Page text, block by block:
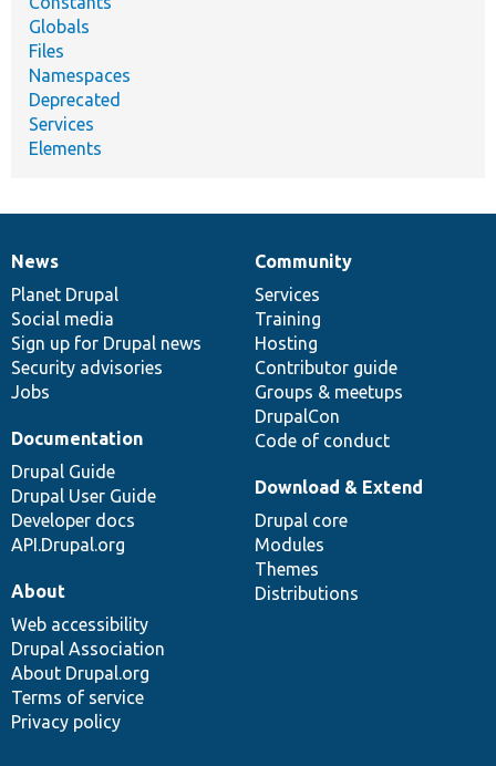
Globals
Files
Namespaces
Deprecated
Services
Elements
News
items
News
Planet Drupal
Social media
Sign up for Drupal news
Security advisories
Jobs
Our
community
Community
Services
Training
Hosting
Contributor guide
Groups & meetups
DrupalCon
Code of conduct
Documentation
Documentation
Drupal Guide
Drupal User Guide
Developer docs
API.Drupal.org
Drupal
code
base
Download & Extend
Drupal core
Modules
Themes
Distributions
Governance
of
community
About
Web accessibility
Drupal Association
About Drupal.org
Terms of service
Privacy policy